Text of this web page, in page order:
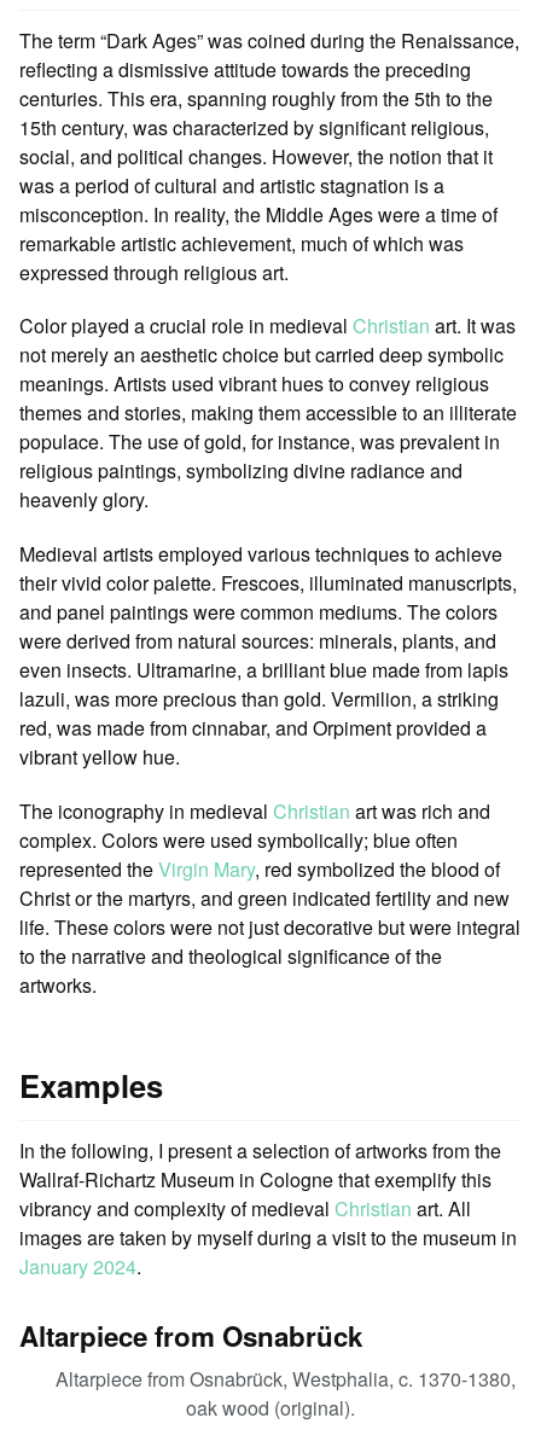
The term “Dark Ages” was coined during the Renaissance,
reflecting a dismissive attitude towards the preceding
centuries. This era, spanning roughly from the 5th to the
15th century, was characterized by significant religious,
social, and political changes. However, the notion that it
was a period of cultural and artistic stagnation is a
misconception. In reality, the Middle Ages were a time of
remarkable artistic achievement, much of which was
expressed through religious art.
Color played a crucial role in medieval Christian art. It was
not merely an aesthetic choice but carried deep symbolic
meanings. Artists used vibrant hues to convey religious
themes and stories, making them accessible to an illiterate
populace. The use of gold, for instance, was prevalent in
religious paintings, symbolizing divine radiance and
heavenly glory.
Medieval artists employed various techniques to achieve
their vivid color palette. Frescoes, illuminated manuscripts,
and panel paintings were common mediums. The colors
were derived from natural sources: minerals, plants, and
even insects. Ultramarine, a brilliant blue made from lapis
lazuli, was more precious than gold. Vermilion, a striking
red, was made from cinnabar, and Orpiment provided a
vibrant yellow hue.
The iconography in medieval Christian art was rich and
complex. Colors were used symbolically; blue often
represented theVirgin Mary, red symbolized the blood of
Christ or the martyrs, and green indicated fertility and new
life. These colors were not just decorative but were integral
to the narrative and theological significance of the
artworks.
Examples
In the following, I present a selection of artworks from the
Wallraf-Richartz Museum in Cologne that exemplify this
vibrancy and complexity of medieval Christian art. All
images are taken by myself during a visit to the museum in
January 2024.
Altarpiece from Osnabrück
Altarpiece from Osnabrück, Westphalia, c. 1370-1380,
oak wood (original).